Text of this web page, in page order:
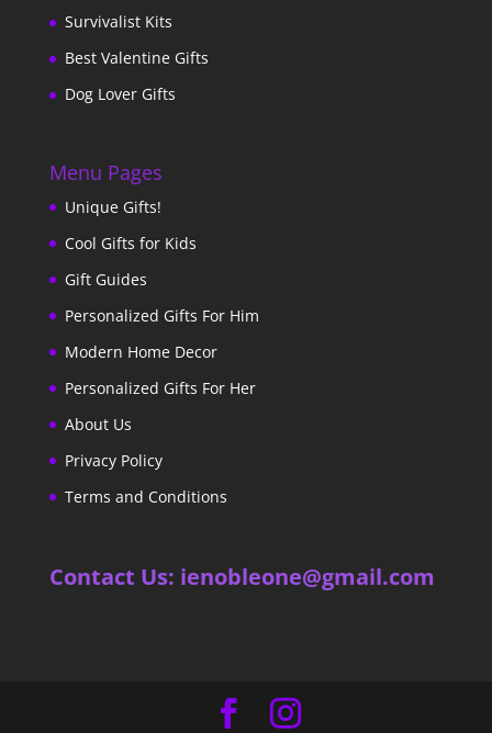
Survivalist Kits
Best Valentine Gifts
Dog Lover Gifts
Menu Pages
Unique Gifts!
Cool Gifts for Kids
Gift Guides
Personalized Gifts For Him
Modern Home Decor
Personalized Gifts For Her
About Us
Privacy Policy
Terms and Conditions
Contact Us: ienobleone@gmail.com